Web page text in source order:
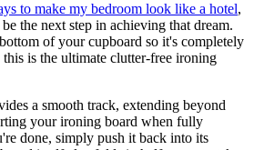
to make my bedroom look like a hotel,
the next step in achieving that dream.
of your cupboard so it's completely
is the ultimate clutter-free ironing
a smooth track, extending beyond
your ironing board when fully
done, simply push it back into its